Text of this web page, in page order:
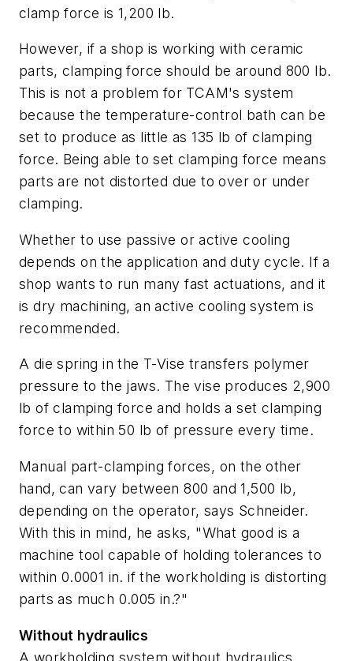
clamp force is 1,200 lb.
However, if a shop is working with ceramic
parts, clamping force should be around 800 lb.
This is not a problem for TCAM's system
because the temperature-control bath can be
set to produce as little as 135 lb of clamping
force. Being able to set clamping force means
parts are not distorted due to over or under
clamping.
Whether to use passive or active cooling
depends on the application and duty cycle. If a
shop wants to run many fast actuations, and it
is dry machining, an active cooling system is
recommended.
A die spring in the T-Vise transfers polymer
pressure to the jaws. The vise produces 2,900
lb of clamping force and holds a set clamping
force to within 50 lb of pressure every time.
Manual part-clamping forces, on the other
hand, can vary between 800 and 1,500 lb,
depending on the operator, says Schneider.
With this in mind, he asks, "What good is a
machine tool capable of holding tolerances to
within 0.0001 in. if the workholding is distorting
parts as much 0.005 in.?"
Without hydraulics
A workholding system without hydraulics